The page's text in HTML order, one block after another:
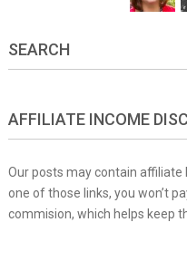
SEARCH
AFFILIATE INCOME
Our posts may contain
one of those links, you won’t
commision, which helps keep